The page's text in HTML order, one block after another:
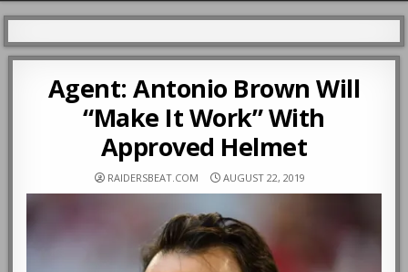
Agent: Antonio Brown Will
“Make It Work” With
Approved Helmet
RAIDERSBEAT.COM AUGUST 22, 2019